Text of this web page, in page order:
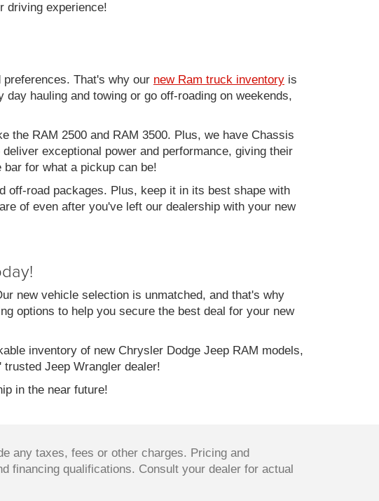
driving experience!
That's why our new Ram truck inventory is
hauling and towing or go off-roading on weekends,
the RAM 2500 and RAM 3500. Plus, we have Chassis
exceptional power and performance, giving their
for what a pickup can be!
off-road packages. Plus, keep it in its best shape with
of even after you've left our dealership with your new
new vehicle selection is unmatched, and that's why
options to help you secure the best deal for your new
inventory of new Chrysler Dodge Jeep RAM models,
Jeep Wrangler dealer!
in the near future!
any taxes, fees or other charges. Pricing and
financing qualifications. Consult your dealer for actual